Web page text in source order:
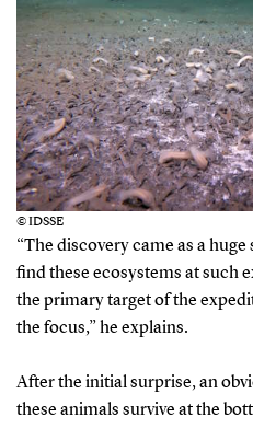
© IDSSE
“The discovery came as a
find these ecosystems at such
the primary target of the
the focus,” he explains.
After the initial surprise, an
these animals survive at the